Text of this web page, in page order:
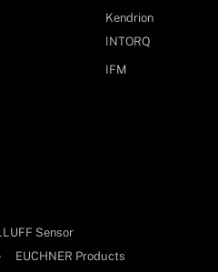
Kendrion
INTORQ
IFM
Sensor
EUCHNER Products